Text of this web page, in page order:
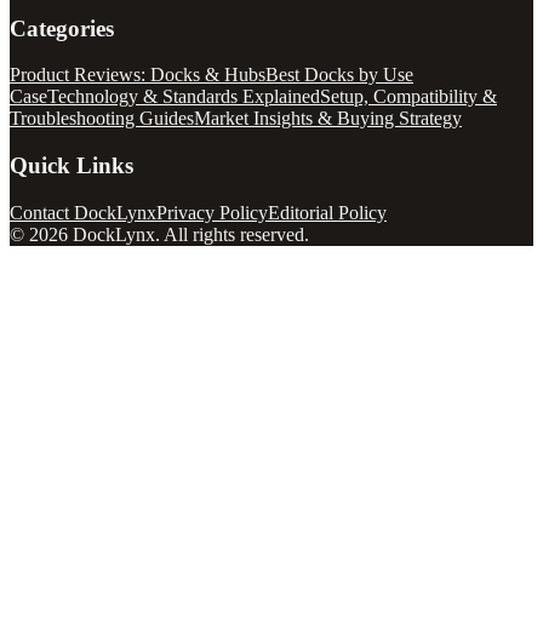
Categories
Product Reviews: Docks & HubsBest Docks by Use
CaseTechnology & Standards ExplainedSetup, Compatibility &
Troubleshooting GuidesMarket Insights & Buying Strategy
Quick Links
Contact DockLynxPrivacy PolicyEditorial Policy
© 2026 DockLynx. All rights reserved.